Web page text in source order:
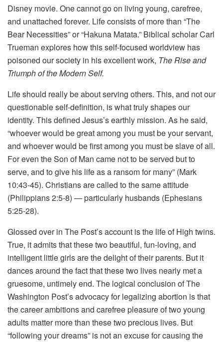
Disney movie. One cannot go on living young, carefree,
and unattached forever. Life consists of more than “The
Bear Necessities” or “Hakuna Matata.” Biblical scholar Carl
Trueman explores how this self-focused worldview has
poisoned our society in his excellent work, The Rise and
Triumph of the Modern Self.
Life should really be about serving others. This, and not our
questionable self-definition, is what truly shapes our
identity. This defined Jesus’s earthly mission. As he said,
“whoever would be great among you must be your servant,
and whoever would be first among you must be slave of all.
For even the Son of Man came not to be served but to
serve, and to give his life as a ransom for many” (Mark
10:43-45). Christians are called to the same attitude
(Philippians 2:5-8) — particularly husbands (Ephesians
5:25-28).
Glossed over in The Post’s account is the life of High twins.
True, it admits that these two beautiful, fun-loving, and
intelligent little girls are the delight of their parents. But it
dances around the fact that these two lives nearly met a
gruesome, untimely end. The logical conclusion of The
Washington Post’s advocacy for legalizing abortion is that
the career ambitions and carefree pleasure of two young
adults matter more than these two precious lives. But
“following your dreams” is not an excuse for causing the